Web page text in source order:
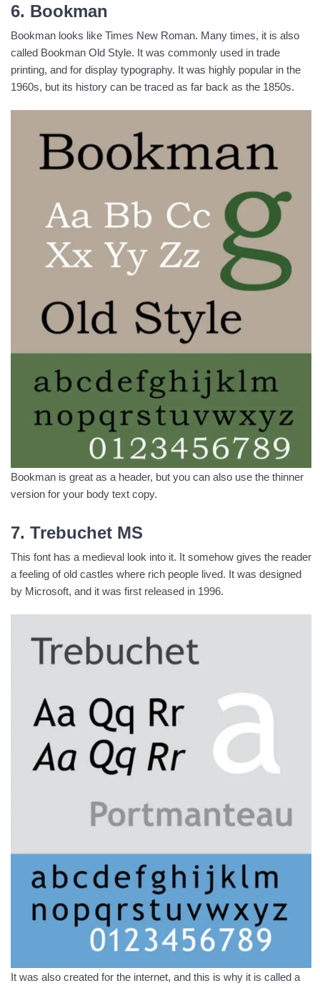
6. Bookman
Bookman looks like Times New Roman. Many times, it is also
called Bookman Old Style. It was commonly used in trade
printing, and for display typography. It was highly popular in the
1960s, but its history can be traced as far back as the 1850s.
Bookman is great as a header, but you can also use the thinner
version for your body text copy.
7. Trebuchet MS
This font has a medieval look into it. It somehow gives the reader
a feeling of old castles where rich people lived. It was designed
by Microsoft, and it was first released in 1996.
It was also created for the internet, and this is why it is called a